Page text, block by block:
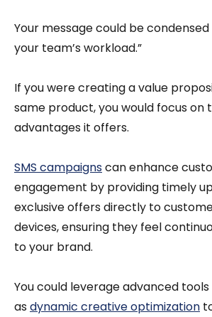
Your message could be
your team’s workload.”
If you were creating a value
same product, you would focus on
advantages it offers.
SMS campaignscan enhance
engagement by providing timely
exclusive offers directly to
devices, ensuring they feel
to your brand.
You could leverage advanced tools
asdynamic creative optimization